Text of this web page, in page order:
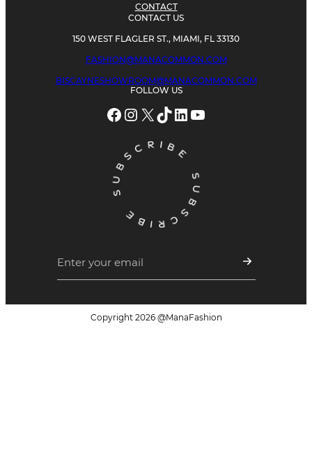
CONTACT
CONTACT US
150 WEST FLAGLER ST., MIAMI, FL 33130
FASHION@MANACOMMON.COM
BISCAYNESHOWROOM@MANACOMMON.COM
FOLLOW US
Facebook Instagram X TikTok LinkedIn YouTube
Copyright 2026@ManaFashion